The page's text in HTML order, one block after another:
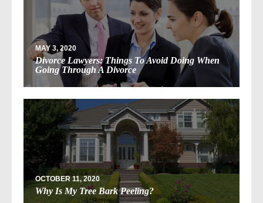
MAY 3, 2020
Divorce Lawyers: Things To Avoid Doing When
Going Through A Divorce
OCTOBER 11, 2020
Why Is My Tree Bark Peeling?